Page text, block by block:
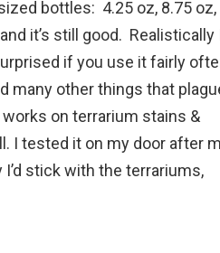
bottles: 4.25 oz, 8.75 oz,
it’s still good. Realistically
if you use it fairly
many other things that
on terrarium stains &
I tested it on my door after
stick with the terrariums,